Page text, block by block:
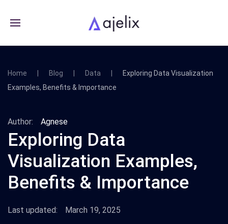
Home Blog Data
Exploring Data Visualization
Examples, Benefits & Importance
Author: Agnese
Exploring Data
Visualization Examples,
Benefits & Importance
Last updated:
March 19, 2025